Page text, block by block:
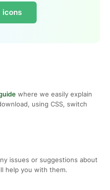
icons
where we easily explain
using CSS, switch
issues or suggestions about
help you with them.